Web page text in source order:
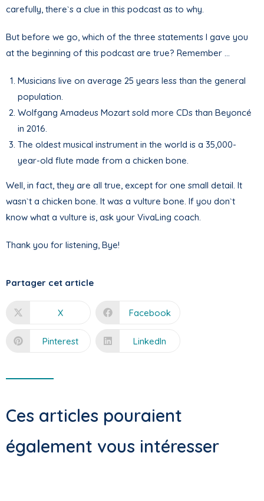
carefully, there`s a clue in this podcast as to why.
But before we go, which of the three statements I gave you
at the beginning of this podcast are true? Remember …
Musicians live on average 25 years less than the general
population.
Wolfgang Amadeus Mozart sold more CDs than Beyoncé
in 2016.
The oldest musical instrument in the world is a 35,000-
year-old flute made from a chicken bone.
Well, in fact, they are all true, except for one small detail. It
wasn`t a chicken bone. It was a vulture bone. If you don`t
know what a vulture is, ask your VivaLing coach.
Thank you for listening, Bye!
Partager cet article
X Facebook
Pinterest LinkedIn
Ces articles pouraient
également vous intéresser